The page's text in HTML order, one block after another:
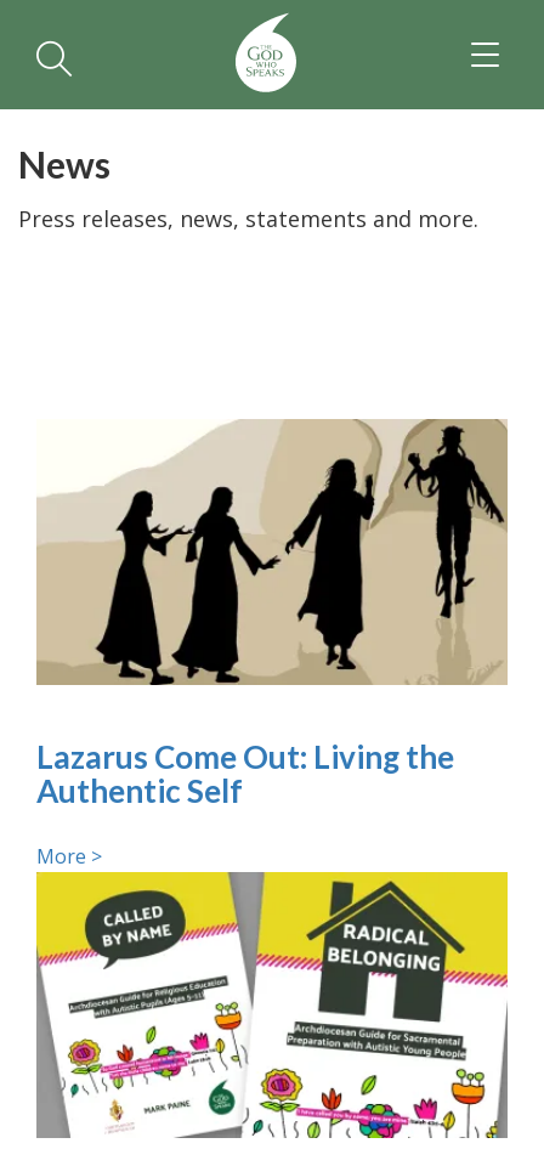
News
Press releases, news, statements and more.
Lazarus Come Out: Living the
Authentic Self
More >